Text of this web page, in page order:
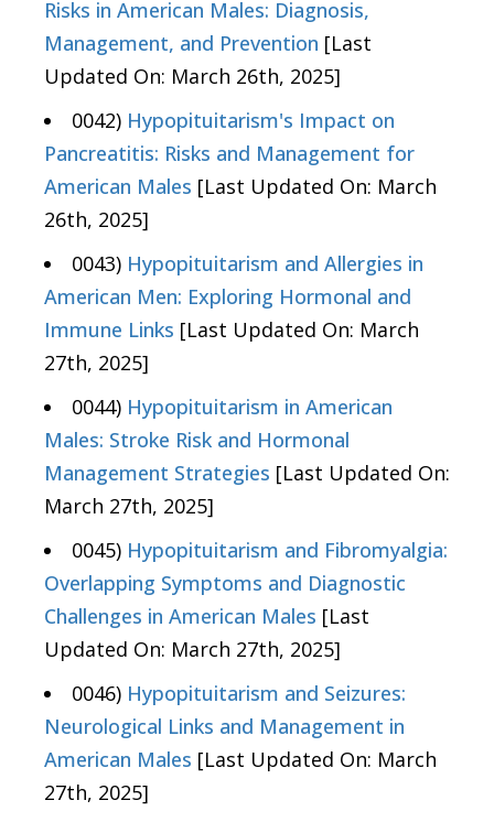
Risks in American Males: Diagnosis,
Management, and Prevention [Last
Updated On: March 26th, 2025]
0042) Hypopituitarism's Impact on
Pancreatitis: Risks and Management for
American Males [Last Updated On: March
26th, 2025]
0043) Hypopituitarism and Allergies in
American Men: Exploring Hormonal and
Immune Links [Last Updated On: March
27th, 2025]
0044) Hypopituitarism in American
Males: Stroke Risk and Hormonal
Management Strategies [Last Updated On:
March 27th, 2025]
0045) Hypopituitarism and Fibromyalgia:
Overlapping Symptoms and Diagnostic
Challenges in American Males [Last
Updated On: March 27th, 2025]
0046) Hypopituitarism and Seizures:
Neurological Links and Management in
American Males [Last Updated On: March
27th, 2025]